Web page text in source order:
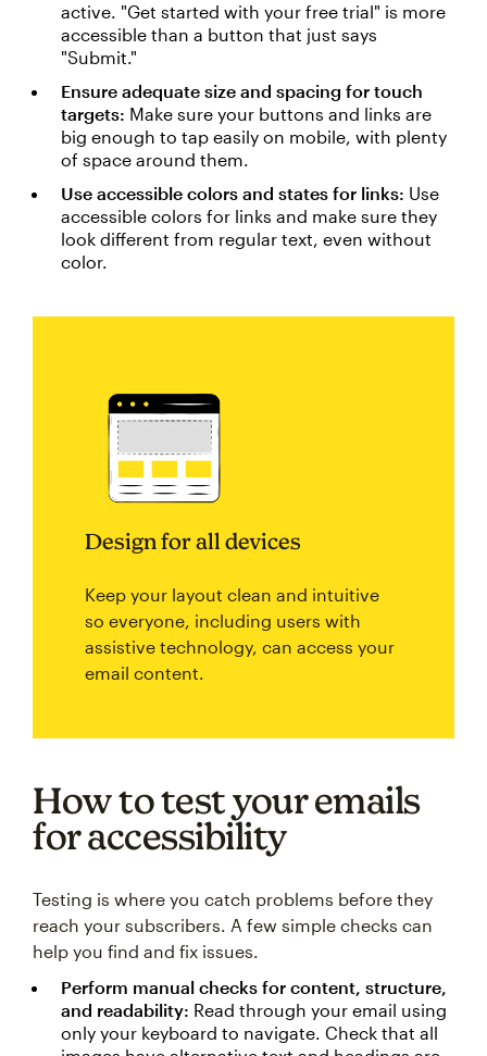
active. "Get started with your free trial" is more
accessible than a button that just says
"Submit."
Ensure adequate size and spacing for touch
targets: Make sure your buttons and links are
big enough to tap easily on mobile, with plenty
of space around them.
Use accessible colors and states for links: Use
accessible colors for links and make sure they
look different from regular text, even without
color.
Design for all devices
Keep your layout clean and intuitive
so everyone, including users with
assistive technology, can access your
email content.
How to test your emails
for accessibility
Testing is where you catch problems before they
reach your subscribers. A few simple checks can
help you find and fix issues.
Perform manual checks for content, structure,
and readability: Read through your email using
only your keyboard to navigate. Check that all